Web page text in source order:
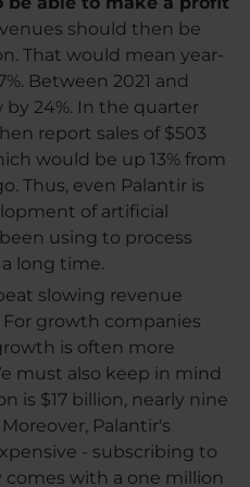
should then be
That would mean year-
Between 2021 and
by 24%. In the quarter
report sales of $503
would be up 13% from
Thus, even Palantir is
of artificial
using to process
long time.
slowing revenue
growth companies
is often more
must also keep in mind
is $17 billion, nearly nine
Palantir's
- subscribing to
with a one million